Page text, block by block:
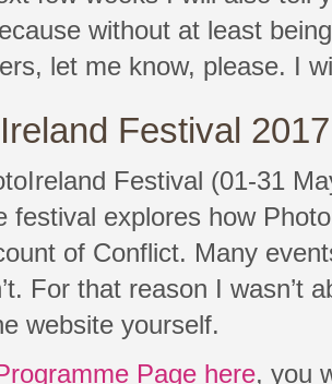
without at least
let me know, please. I
Festival 2017
Festival (01-31
festival explores how
of Conflict. Many
For that reason I wasn’t
website yourself.
Page here, you